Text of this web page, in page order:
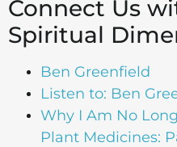
Connect Us
Spiritual
Ben Greenfield
Listen to: Ben
Why I Am No
Plant Medicines: